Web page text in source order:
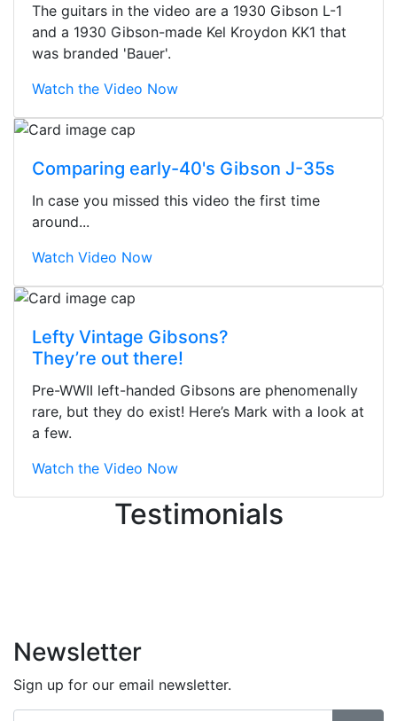
The guitars in the video are a 1930 Gibson L-1
and a 1930 Gibson-made Kel Kroydon KK1 that
was branded 'Bauer'.
Watch the Video Now
Comparing early-40's Gibson J-35s
In case you missed this video the first time
around...
Watch Video Now
Lefty Vintage Gibsons?
They’re out there!
Pre-WWII left-handed Gibsons are phenomenally
rare, but they do exist! Here’s Mark with a look at
a few.
Watch the Video Now
Testimonials
They were busy - the phone rang a
ton, and yet the sales team did a
still giving me their attention.
Knowledgeable, friendly, and helpful.
tell the staff loves working at. This is
without getting into the incredible
inventory they have on the walls!
Newsletter
Sign up for our email newsletter.